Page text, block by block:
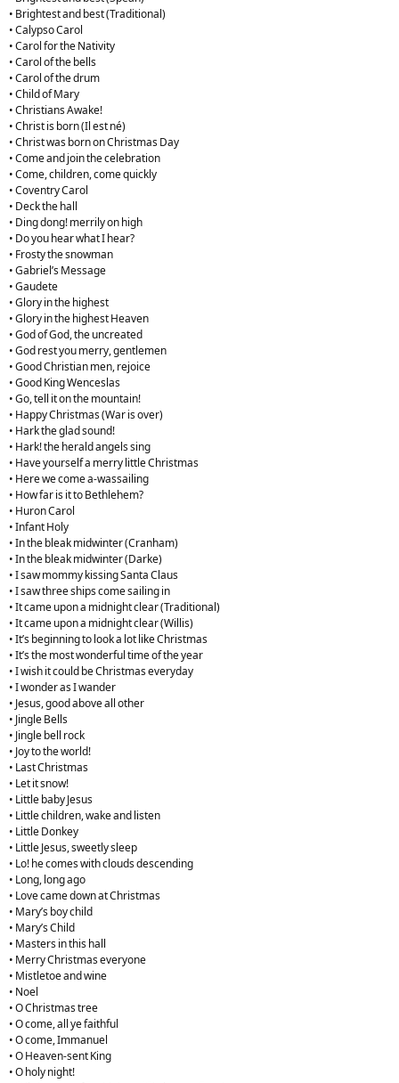
• Brightest and best (Traditional)
• Calypso Carol
• Carol for the Nativity
• Carol of the bells
• Carol of the drum
• Child of Mary
• Christians Awake!
• Christ is born (Il est né)
• Christ was born on Christmas Day
• Come and join the celebration
• Come, children, come quickly
• Coventry Carol
• Deck the hall
• Ding dong! merrily on high
• Do you hear what I hear?
• Frosty the snowman
• Gabriel’s Message
• Gaudete
• Glory in the highest
• Glory in the highest Heaven
• God of God, the uncreated
• God rest you merry, gentlemen
• Good Christian men, rejoice
• Good King Wenceslas
• Go, tell it on the mountain!
• Happy Christmas (War is over)
• Hark the glad sound!
• Hark! the herald angels sing
• Have yourself a merry little Christmas
• Here we come a-wassailing
• How far is it to Bethlehem?
• Huron Carol
• Infant Holy
• In the bleak midwinter (Cranham)
• In the bleak midwinter (Darke)
• I saw mommy kissing Santa Claus
• I saw three ships come sailing in
• It came upon a midnight clear (Traditional)
• It came upon a midnight clear (Willis)
• It’s beginning to look a lot like Christmas
• It’s the most wonderful time of the year
• I wish it could be Christmas everyday
• I wonder as I wander
• Jesus, good above all other
• Jingle Bells
• Jingle bell rock
• Joy to the world!
• Last Christmas
• Let it snow!
• Little baby Jesus
• Little children, wake and listen
• Little Donkey
• Little Jesus, sweetly sleep
• Lo! he comes with clouds descending
• Long, long ago
• Love came down at Christmas
• Mary’s boy child
• Mary’s Child
• Masters in this hall
• Merry Christmas everyone
• Mistletoe and wine
• Noel
• O Christmas tree
• O come, all ye faithful
• O come, Immanuel
• O Heaven-sent King
• O holy night!